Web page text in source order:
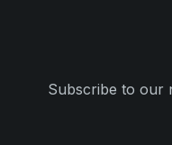
Subscribe to our